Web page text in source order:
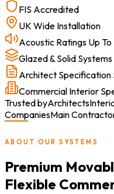
FIS Accredited
UK Wide Installation
Acoustic Ratings Up
Glazed & Solid Systems
Architect Specification
Commercial Interior
Trusted byArchitects
CompaniesMain
ABOUT OUR SYSTEMS
Premium
Flexible